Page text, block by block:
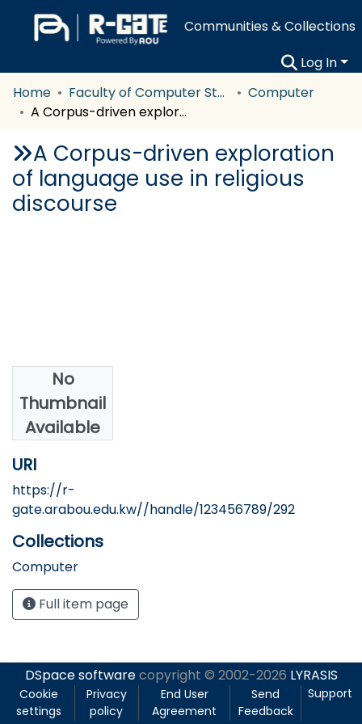
Communities & Collections
Log In
Home
Faculty of Computer Studies
Computer
A Corpus-driven exploration of language use in religious discourse
A Corpus-driven exploration
of language use in religious
discourse
No
Thumbnail
Available
Authors
Nofal, M.
URI
https://r-
gate.arabou.edu.kw//handle/123456789/292
Collections
Computer
Full item page
DSpace softwarecopyright © 2002-2026 LYRASIS
Cookie
settings
Privacy
policy
End User
Agreement
Send
Feedback
Support